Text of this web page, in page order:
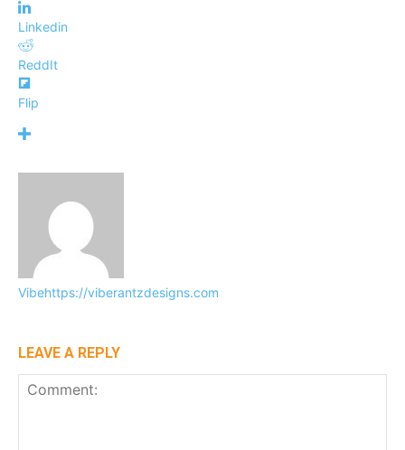
Linkedin
ReddIt
Flip
Vibehttps://viberantzdesigns.com
LEAVE A REPLY